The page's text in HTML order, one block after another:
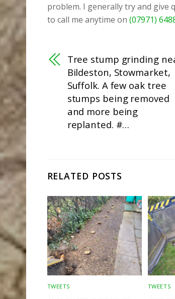
problem. I generally try and give
to call me anytime on (07971)
Tree stump grinding
Bildeston, Stowmarket,
Suffolk. A few oak tree
stumps being removed
and more being
replanted. #…
RELATED POSTS
TWEETS TWEETS